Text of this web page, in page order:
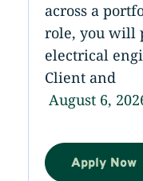
across a
role, you will
electrical
Client and
August 6,
Apply Now